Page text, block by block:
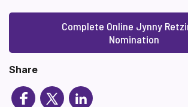
Complete Online Jynny
Nomination
Share